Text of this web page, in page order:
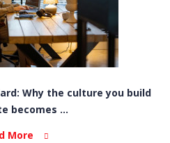
Why the culture you build
becomes ...
More